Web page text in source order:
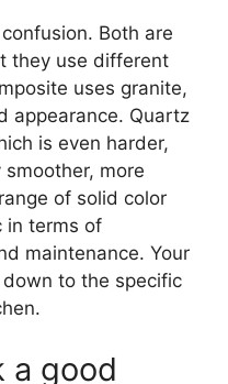
Both are
they use different
uses granite,
appearance. Quartz
is even harder,
more
of solid color
in terms of
maintenance. Your
to the specific
a good